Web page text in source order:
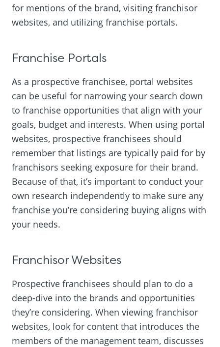
for mentions of the brand, visiting franchisor
websites, and utilizing franchise portals.
Franchise Portals
As a prospective franchisee, portal websites
can be useful for narrowing your search down
to franchise opportunities that align with your
goals, budget and interests. When using portal
websites, prospective franchisees should
remember that listings are typically paid for by
franchisors seeking exposure for their brand.
Because of that, it’s important to conduct your
own research independently to make sure any
franchise you’re considering buying aligns with
your needs.
Franchisor Websites
Prospective franchisees should plan to do a
deep-dive into the brands and opportunities
they’re considering. When viewing franchisor
websites, look for content that introduces the
members of the management team, discusses